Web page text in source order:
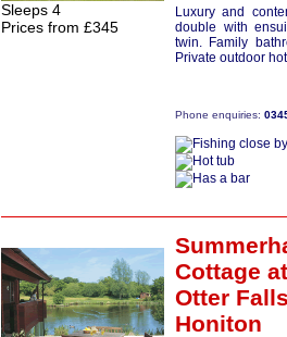
Sleeps 4
Prices from £345
Luxury and
double with
twin. Family
Private outdoor
Phone enquiries:
Cottage at
Otter
Honiton